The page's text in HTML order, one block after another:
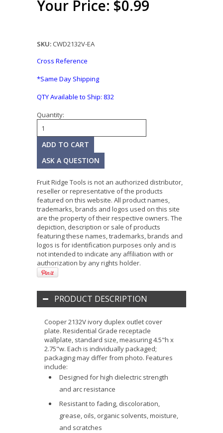
Your Price: $0.99
SKU: CWD2132V-EA
Cross Reference
*Same Day Shipping
QTY Available to Ship: 832
Quantity:
ASK A QUESTION
Fruit Ridge Tools is not an authorized distributor,
reseller or representative of the products
featured on this website. All product names,
trademarks, brands and logos used on this site
are the property of their respective owners. The
depiction, description or sale of products
featuring these names, trademarks, brands and
logos is for identification purposes only and is
not intended to indicate any affiliation with or
authorization by any rights holder.
PRODUCT DESCRIPTION
Cooper 2132V ivory duplex outlet cover
plate. Residential Grade receptacle
wallplate, standard size, measuring 4.5"h x
2.75"w. Each is individually packaged;
packaging may differ from photo. Features
include:
Designed for high dielectric strength
and arc resistance
Resistant to fading, discoloration,
grease, oils, organic solvents, moisture,
and scratches